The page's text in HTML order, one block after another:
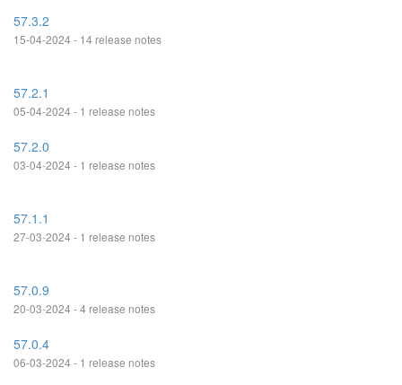
57.3.2
15-04-2024 - 14 release notes
57.2.1
05-04-2024 - 1 release notes
57.2.0
03-04-2024 - 1 release notes
57.1.1
27-03-2024 - 1 release notes
57.0.9
20-03-2024 - 4 release notes
57.0.4
06-03-2024 - 1 release notes